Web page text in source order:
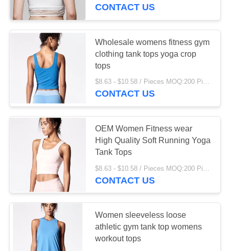
kitchen Organizer
Rack
15
Kitchen Storage
Racks
CONTACT US
Wholesale womens fitness gym
clothing tank tops yoga crop
tops
$8.63 - $10.58 / Pieces MOQ:200 Piece/Pieces
CONTACT US
OEM Women Fitness wear
High Quality Soft Running Yoga
Tank Tops
CONTACT US
Women sleeveless loose
athletic gym tank top womens
workout tops